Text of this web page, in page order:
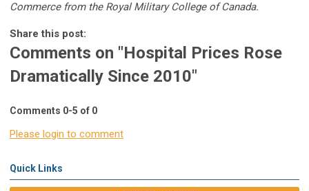
Commerce from the Royal Military College of Canada.
Share this post:
Comments on "Hospital Prices Rose
Dramatically Since 2010"
Comments 0-5 of 0
Please login to comment
Quick Links